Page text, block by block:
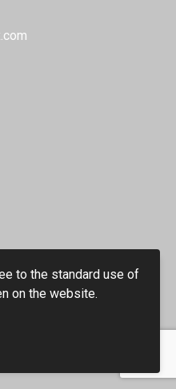
to the standard use of
on the website.